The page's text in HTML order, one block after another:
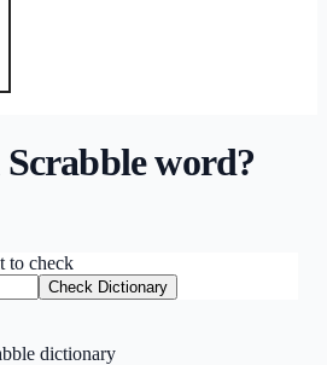
Scrabble word?
to check
Check Dictionary
dictionary